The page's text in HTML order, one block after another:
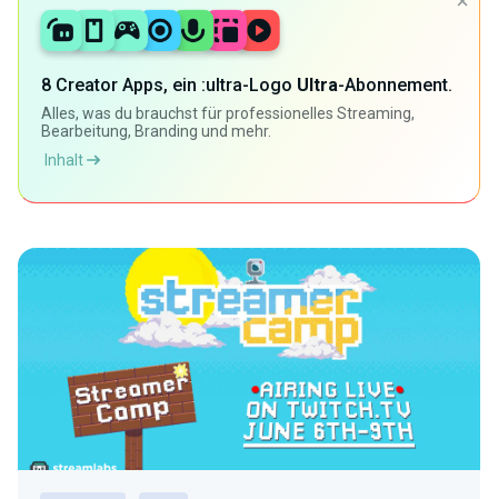
8 Creator Apps, ein :ultra-Logo Ultra-Abonnement.
Alles, was du brauchst für professionelles Streaming,
Bearbeitung, Branding und mehr.
Inhalt